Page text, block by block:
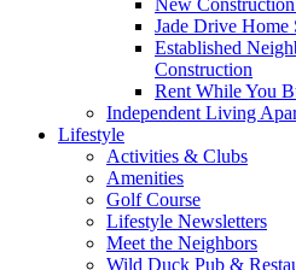
New
Jade Drive Home
Established
Construction
Rent While You
Independent Living
Lifestyle
Activities & Clubs
Amenities
Golf Course
Lifestyle Newsletters
Meet the Neighbors
Wild Duck Pub &